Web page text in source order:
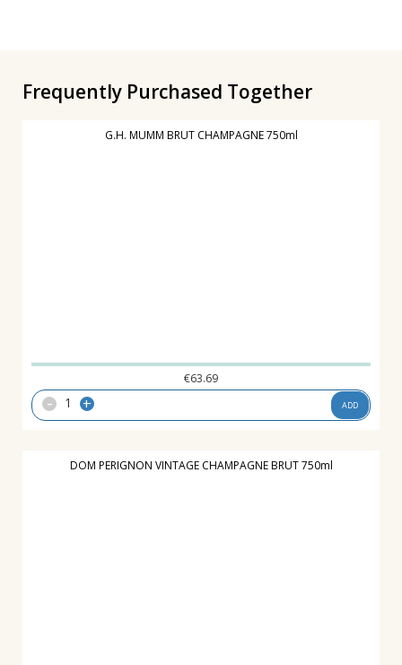
Frequently Purchased Together
G.H. MUMM BRUT CHAMPAGNE 750ml
€63.69
- + ADD
DOM PERIGNON VINTAGE CHAMPAGNE BRUT 750ml